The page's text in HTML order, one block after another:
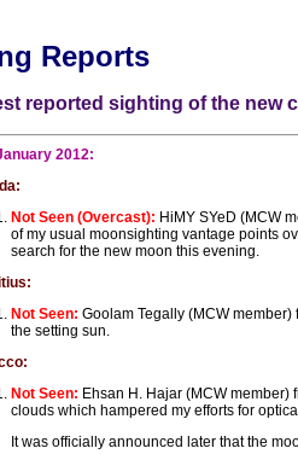
Reports
reported sighting of the new
2012:
Not Seen (Overcast): HiMY SYeD (MCW
of my usual moonsighting vantage points
search for the new moon this evening.
Not Seen: Goolam Tegally (MCW
the setting sun.
Not Seen: Ehsan H. Hajar (MCW
clouds which hampered my efforts for
It was officially announced later that the